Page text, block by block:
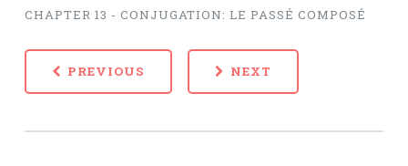
CHAPTER 13 - CONJUGATION: LE PASSÉ COMPOSÉ
PREVIOUS NEXT